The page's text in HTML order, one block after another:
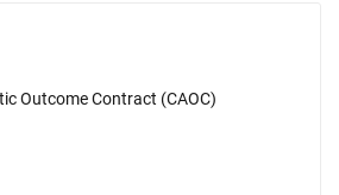
Outcome Contract (CAOC)